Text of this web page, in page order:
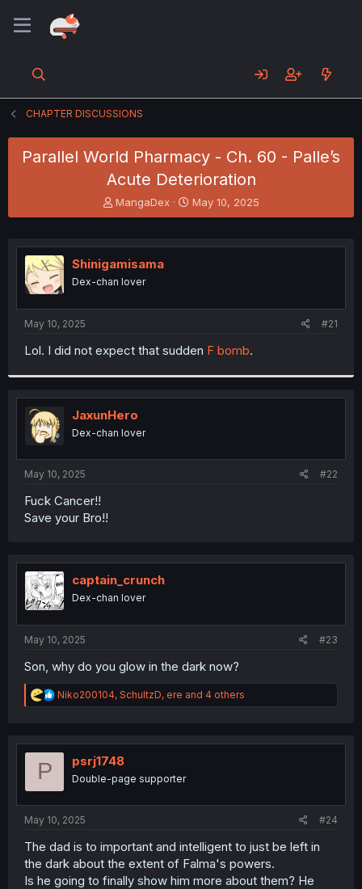
CHAPTER DISCUSSIONS
Parallel World Pharmacy - Ch. 60 - Palle’s
Acute Deterioration
T
h
e
a
s
t
r
MangaDex
S
t
r
May 10, 2025
Shinigamisama
Dex-chan lover
May 10, 2025 #21
Lol. I did not expect that sudden F bomb.
JaxunHero
Dex-chan lover
May 10, 2025 #22
Fuck Cancer!!
Save your Bro!!
captain_crunch
Dex-chan lover
May 10, 2025 #23
Son, why do you glow in the dark now?
R
e
t
Niko200104, SchultzD, ere and 4 others
P psrj1748
Double-page supporter
May 10, 2025 #24
The dad is to important and intelligent to just be left in
the dark about the extent of Falma's powers.
Is he going to finally show him more about them? He